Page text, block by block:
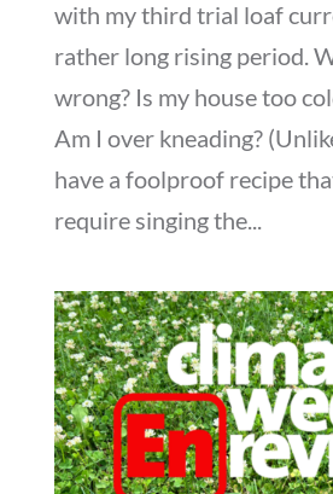
with my third trial loaf
rather long rising period.
wrong? Is my house too
Am I over kneading?
have a foolproof recipe
require singing the...